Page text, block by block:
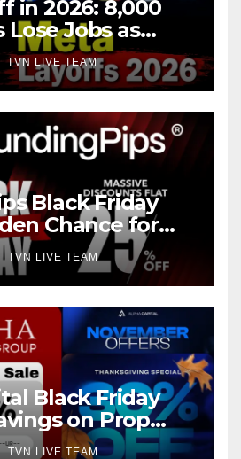
in 2026: 8,000
Jobs as
Pushes
A.I. Expansion
TVN LIVE TEAM
Black Friday
Chance for
TVN LIVE TEAM
Black Friday
on Prop
TVN LIVE TEAM